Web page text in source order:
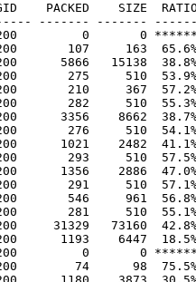
GID    PACKED    SIZE
------- -------
200         0       0 ******
107     163
5866   15138
275     510  53.9%
210     367  57.2%
282     510
3356    8662
276     510  54.1%
1021    2482
293     510  57.5%
1356    2886  47.0%
291     510  57.1%
546     961  56.8%
281     510  55.1%
31329   73160
1193    6447
200         0       0 ****** -
74      98  75.5%